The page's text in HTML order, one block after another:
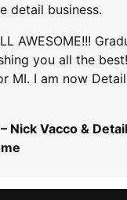
detail business.
AWESOME!!!
you all the
MI. I am now
Nick Vacco &